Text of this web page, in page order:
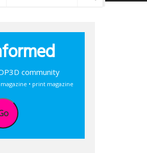
community
• print magazine